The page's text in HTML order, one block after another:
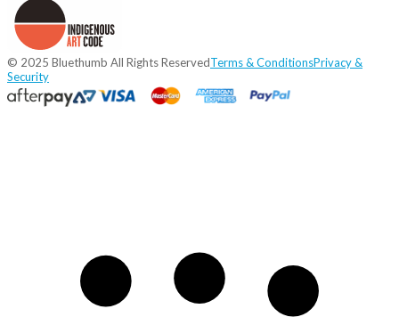
© 2025 Bluethumb All Rights ReservedTerms & ConditionsPrivacy &
Security